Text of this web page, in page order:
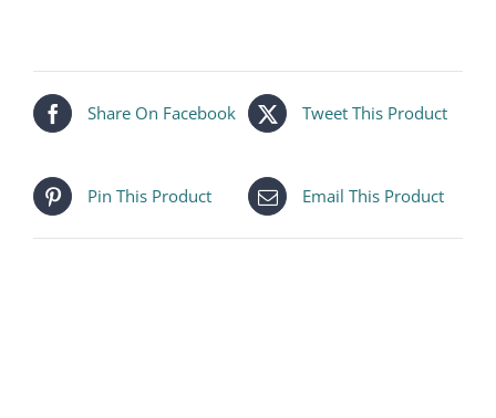
Share On Facebook Tweet This Product
Pin This Product Email This Product